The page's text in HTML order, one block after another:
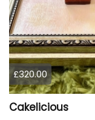
£320.00
Cakelicious